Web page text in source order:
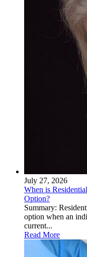
July 27, 2026
When is
Option?
Summary:
option when an
current...
Read More